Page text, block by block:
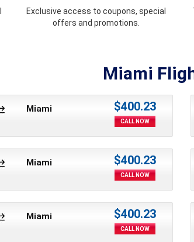
Exclusive access to coupons, special
offers and promotions.
Miami
Miami $400.23
CALL NOW
Miami $400.23
CALL NOW
Miami $400.23
CALL NOW